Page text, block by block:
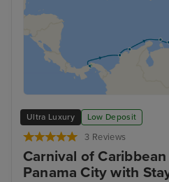
Ultra Luxury Low Deposit
3 Reviews
Carnival of
Panama City with